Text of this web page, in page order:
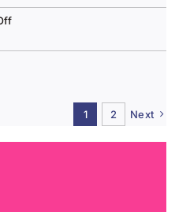
on
to
1 2 Next